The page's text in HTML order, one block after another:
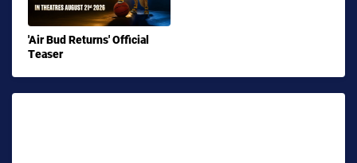
'Air Bud Returns' Official
Teaser